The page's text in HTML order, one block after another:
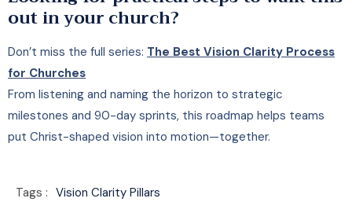
out in your church?
Don’t miss the full series: The Best Vision Clarity Process
for Churches
From listening and naming the horizon to strategic
milestones and 90-day sprints, this roadmap helps teams
put Christ-shaped vision into motion—together.
Tags : Vision Clarity Pillars